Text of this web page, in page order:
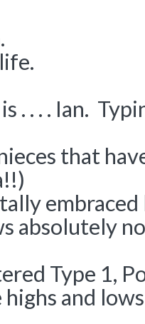
. . . . Ian.
that
absolutely
Type 1,
highs and